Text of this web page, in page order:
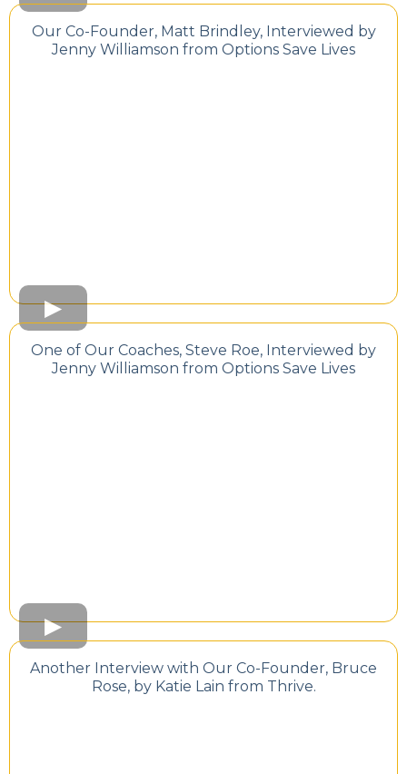
Our Co-Founder, Matt Brindley, Interviewed by
Jenny Williamson from Options Save Lives
One of Our Coaches, Steve Roe, Interviewed by
Jenny Williamson from Options Save Lives
Another Interview with Our Co-Founder, Bruce
Rose, by Katie Lain from Thrive.